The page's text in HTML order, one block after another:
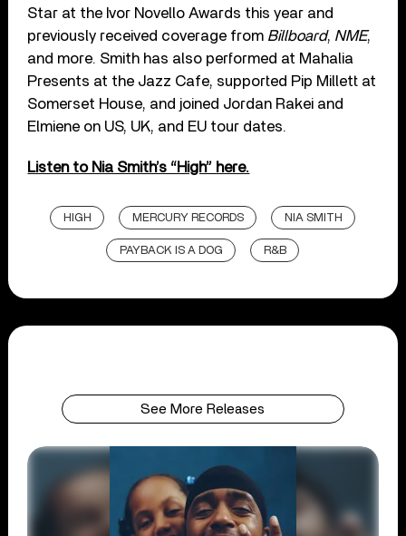
Star at the Ivor Novello Awards this year and
previously received coverage from Billboard, NME,
and more. Smith has also performed at Mahalia
Presents at the Jazz Cafe, supported Pip Millett at
Somerset House, and joined Jordan Rakei and
Elmiene on US, UK, and EU tour dates.
Listen to Nia Smith’s “High” here.
HIGH MERCURY RECORDS NIA SMITH
PAYBACK IS A DOG R&B
See More Releases